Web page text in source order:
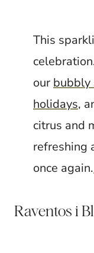
This
ourbubbly
holidays,
citrus and
refreshing
once again.
Raventos i